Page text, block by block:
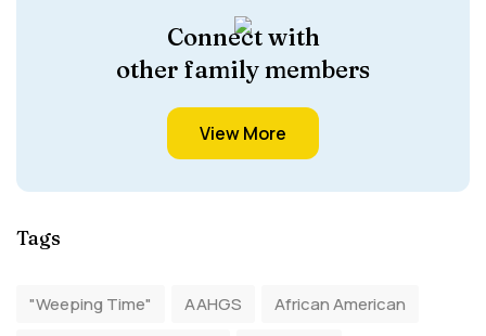
Connect with
other family members
View More
Tags
"Weeping Time" AAHGS
African American